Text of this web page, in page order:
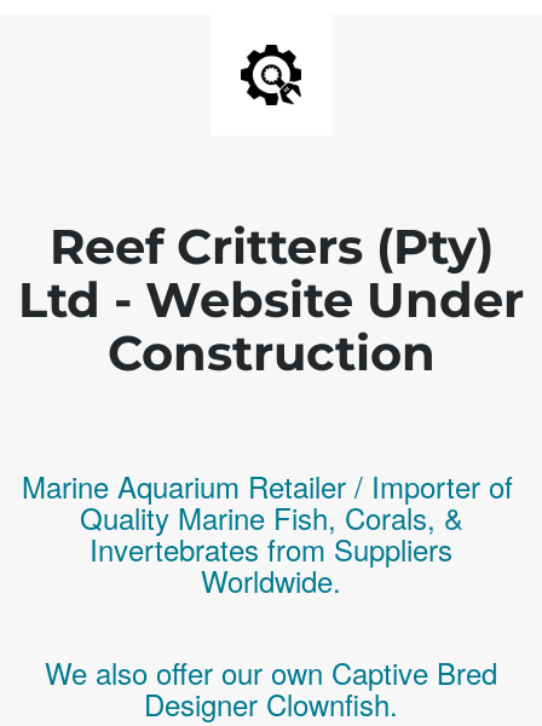
Reef Critters (Pty)
Ltd - Website Under
Construction
Marine Aquarium Retailer / Importer of
Quality Marine Fish, Corals, &
Invertebrates from Suppliers
Worldwide.
We also offer our own Captive Bred
Designer Clownfish.